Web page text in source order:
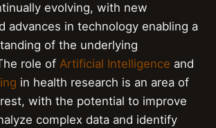
evolving, with new
advances in technology enabling a
of the underlying
role of Artificial Intelligence and
in health research is an area of
with the potential to improve
complex data and identify